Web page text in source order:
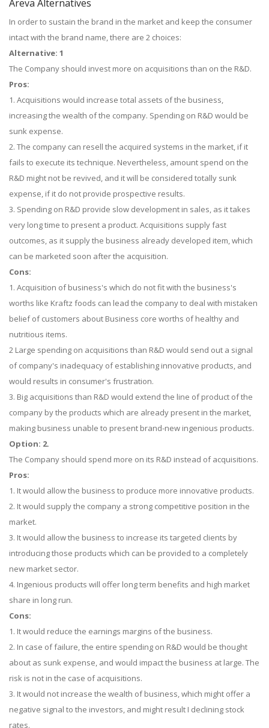
Areva Alternatives
In order to sustain the brand in the market and keep the consumer
intact with the brand name, there are 2 choices:
Alternative: 1
The Company should invest more on acquisitions than on the R&D.
Pros:
1. Acquisitions would increase total assets of the business,
increasing the wealth of the company. Spending on R&D would be
sunk expense.
2. The company can resell the acquired systems in the market, if it
fails to execute its technique. Nevertheless, amount spend on the
R&D might not be revived, and it will be considered totally sunk
expense, if it do not provide prospective results.
3. Spending on R&D provide slow development in sales, as it takes
very long time to present a product. Acquisitions supply fast
outcomes, as it supply the business already developed item, which
can be marketed soon after the acquisition.
Cons:
1. Acquisition of business's which do not fit with the business's
worths like Kraftz foods can lead the company to deal with mistaken
belief of customers about Business core worths of healthy and
nutritious items.
2 Large spending on acquisitions than R&D would send out a signal
of company's inadequacy of establishing innovative products, and
would results in consumer's frustration.
3. Big acquisitions than R&D would extend the line of product of the
company by the products which are already present in the market,
making business unable to present brand-new ingenious products.
Option: 2.
The Company should spend more on its R&D instead of acquisitions.
Pros:
1. It would allow the business to produce more innovative products.
2. It would supply the company a strong competitive position in the
market.
3. It would allow the business to increase its targeted clients by
introducing those products which can be provided to a completely
new market sector.
4. Ingenious products will offer long term benefits and high market
share in long run.
Cons:
1. It would reduce the earnings margins of the business.
2. In case of failure, the entire spending on R&D would be thought
about as sunk expense, and would impact the business at large. The
risk is not in the case of acquisitions.
3. It would not increase the wealth of business, which might offer a
negative signal to the investors, and might result I declining stock
rates.